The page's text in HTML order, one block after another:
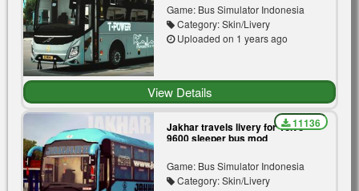
Game: Bus Simulator Indonesia
Category: Skin/Livery
Uploaded on 1 years ago
View Details
Jakhar travels livery for Volvo
9600 sleeper bus mod
Game: Bus Simulator Indonesia
Category: Skin/Livery
11136